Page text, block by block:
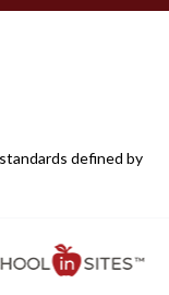
defined by